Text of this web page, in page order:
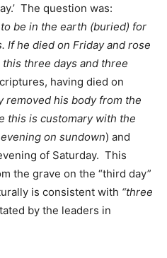
The question was:
be in the earth (buried) for
If he died on Friday and rose
three days and three
having died on
removed his body from the
this is customary with the
on sundown) and
of Saturday. This
the grave on the “third day”
is consistent with “three
by the leaders in